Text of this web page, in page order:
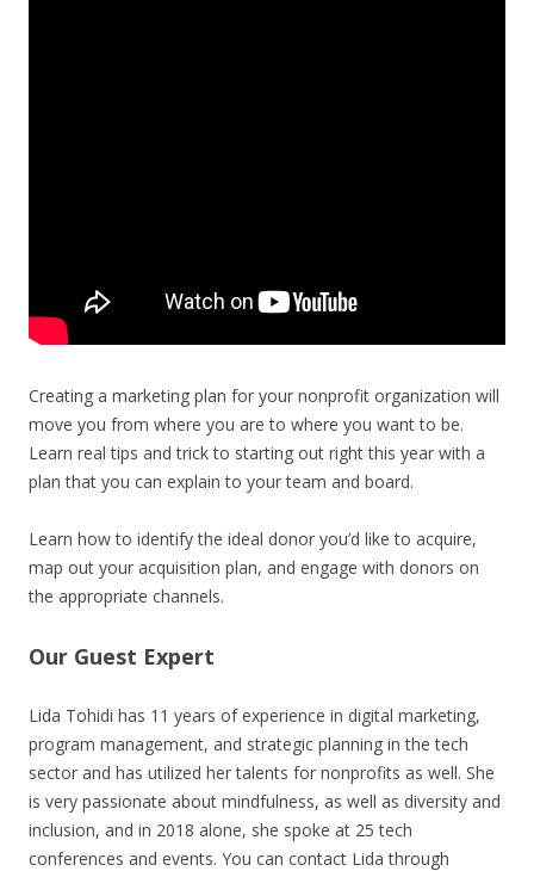
Creating a marketing plan for your nonprofit organization will
move you from where you are to where you want to be.
Learn real tips and trick to starting out right this year with a
plan that you can explain to your team and board.
Learn how to identify the ideal donor you’d like to acquire,
map out your acquisition plan, and engage with donors on
the appropriate channels.
Our Guest Expert
Lida Tohidi has 11 years of experience in digital marketing,
program management, and strategic planning in the tech
sector and has utilized her talents for nonprofits as well. She
is very passionate about mindfulness, as well as diversity and
inclusion, and in 2018 alone, she spoke at 25 tech
conferences and events. You can contact Lida through